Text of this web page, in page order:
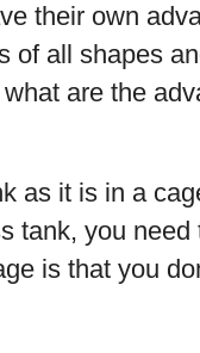
their own
of all shapes
are the
as it is in a
tank, you need
is that you